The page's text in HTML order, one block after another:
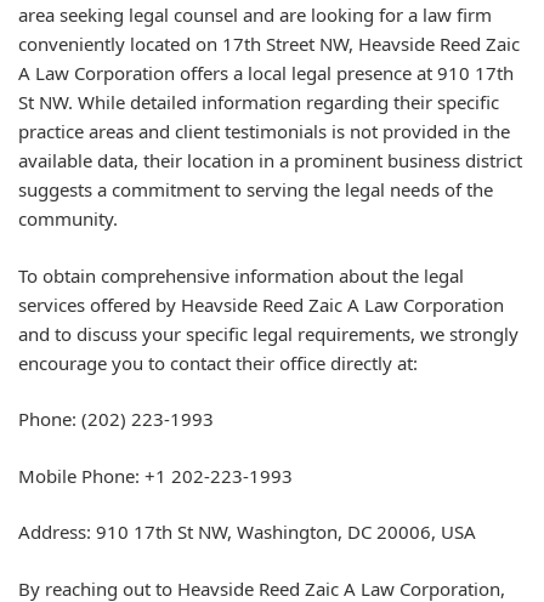
area seeking legal counsel and are looking for a law firm
conveniently located on 17th Street NW, Heavside Reed Zaic
A Law Corporation offers a local legal presence at 910 17th
St NW. While detailed information regarding their specific
practice areas and client testimonials is not provided in the
available data, their location in a prominent business district
suggests a commitment to serving the legal needs of the
community.
To obtain comprehensive information about the legal
services offered by Heavside Reed Zaic A Law Corporation
and to discuss your specific legal requirements, we strongly
encourage you to contact their office directly at:
Phone: (202) 223-1993
Mobile Phone: +1 202-223-1993
Address: 910 17th St NW, Washington, DC 20006, USA
By reaching out to Heavside Reed Zaic A Law Corporation,